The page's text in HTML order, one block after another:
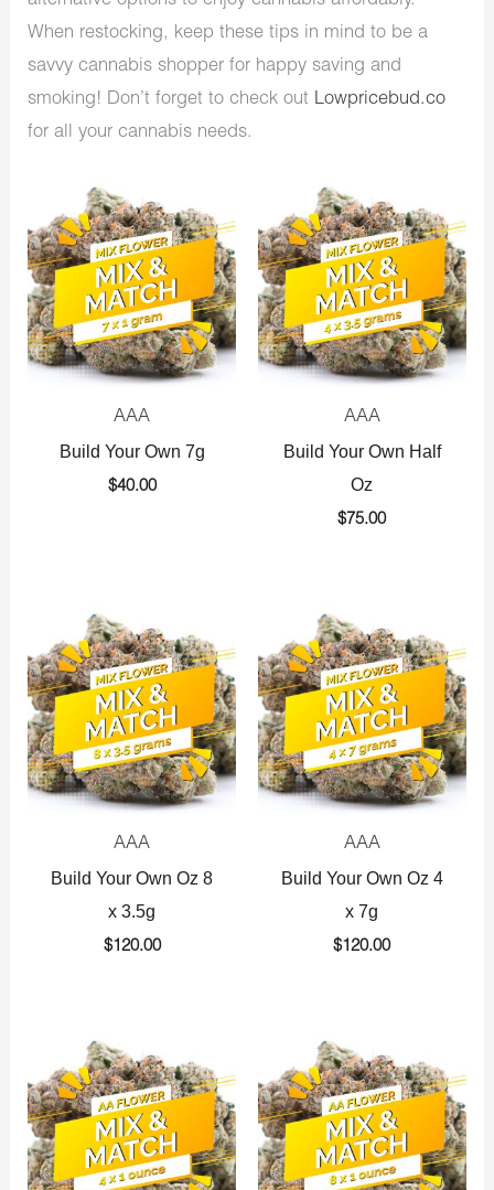
When restocking, keep these tips in mind to be a
savvy cannabis shopper for happy saving and
smoking! Don’t forget to check out Lowpricebud.co
for all your cannabis needs.
AAA
Build Your Own 7g
$40.00
AAA
Build Your Own Half
Oz
$75.00
AAA
Build Your Own Oz 8
x 3.5g
$120.00
AAA
Build Your Own Oz 4
x 7g
$120.00
price
was:
$360.00.
price
is:
$225.00.
price
was:
$720.00.
price
is:
$425.00.